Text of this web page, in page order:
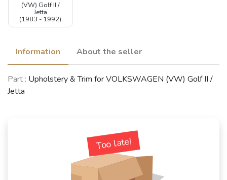
(VW) Golf II /
Jetta
(1983 - 1992)
Information About the seller
Part : Upholstery & Trim for VOLKSWAGEN (VW) Golf II /
Jetta
Too late!